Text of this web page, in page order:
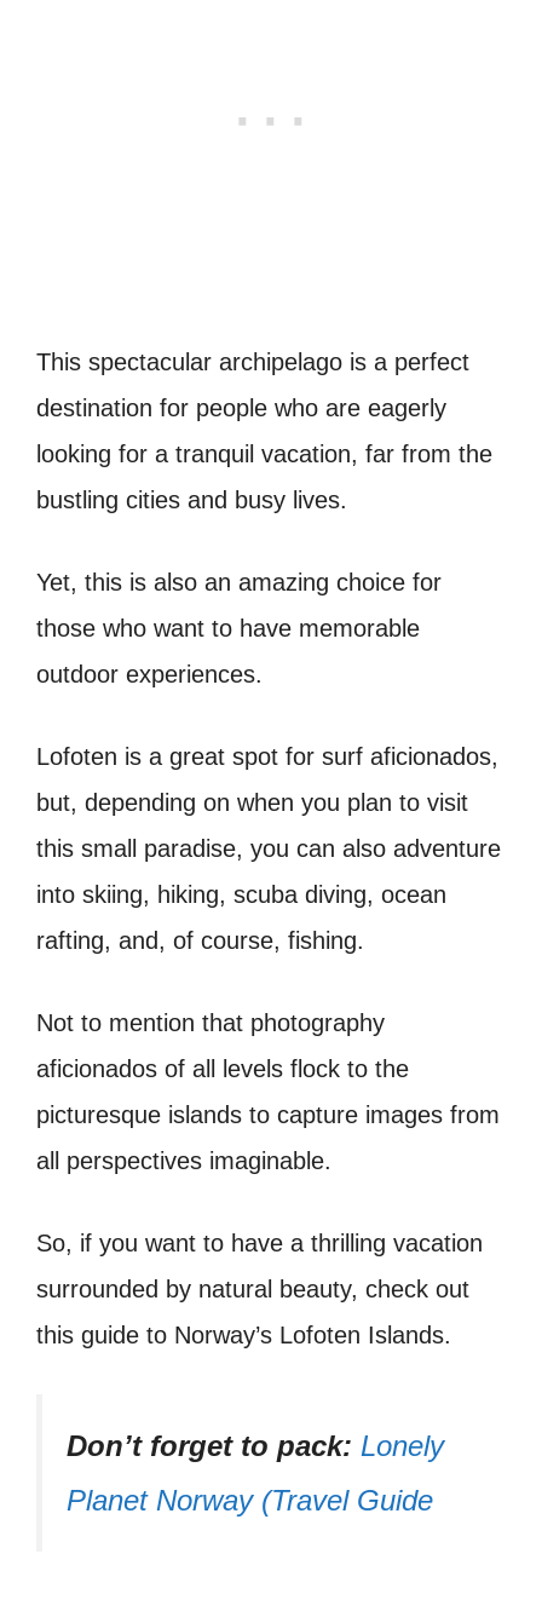
This spectacular archipelago is a perfect
destination for people who are eagerly
looking for a tranquil vacation, far from the
bustling cities and busy lives.
Yet, this is also an amazing choice for
those who want to have memorable
outdoor experiences.
Lofoten is a great spot for surf aficionados,
but, depending on when you plan to visit
this small paradise, you can also adventure
into skiing, hiking, scuba diving, ocean
rafting, and, of course, fishing.
Not to mention that photography
aficionados of all levels flock to the
picturesque islands to capture images from
all perspectives imaginable.
So, if you want to have a thrilling vacation
surrounded by natural beauty, check out
this guide to Norway’s Lofoten Islands.
Don’t forget to pack: Lonely
Planet Norway (Travel Guide